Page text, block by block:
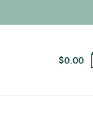
$0.00